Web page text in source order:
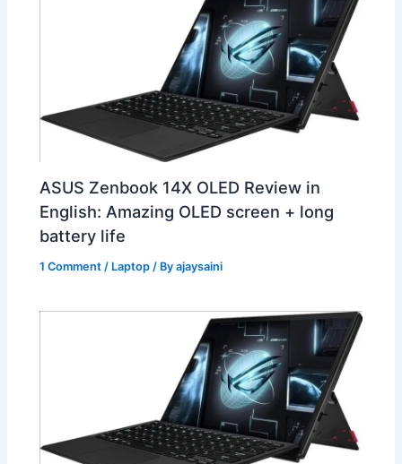
ASUS Zenbook 14X OLED Review in
English: Amazing OLED screen + long
battery life
1 Comment / Laptop / Byajaysaini